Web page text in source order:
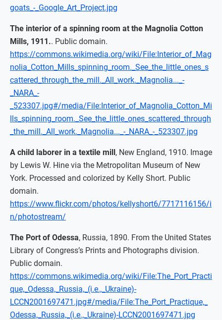
goats_-_Google_Art_Project.jpg
The interior of a spinning room at the Magnolia Cotton
Mills, 1911.. Public domain.
https://commons.wikimedia.org/wiki/File:Interior_of_Mag
nolia_Cotton_Mills_spinning_room._See_the_little_ones_s
cattered_through_the_mill._All_work._Magnolia..._-
_NARA_-
_523307.jpg#/media/File:Interior_of_Magnolia_Cotton_Mi
lls_spinning_room._See_the_little_ones_scattered_through
_the_mill._All_work._Magnolia..._-_NARA_-_523307.jpg
A child laborer in a textile mill, New England, 1910. Image
by Lewis W. Hine via the Metropolitan Museum of New
York. Processed and colorized by Kelly Short. Public
domain.
https://www.flickr.com/photos/kellyshort6/7717116156/i
n/photostream/
The Port of Odessa, Russia, 1890. From the United States
Library of Congress’s Prints and Photographs division.
Public domain.
https://commons.wikimedia.org/wiki/File:The_Port_Practi
que,_Odessa,_Russia,_(i.e.,_Ukraine)-
LCCN2001697471.jpg#/media/File:The_Port_Practique,_
Odessa,_Russia,_(i.e.,_Ukraine)-LCCN2001697471.jpg